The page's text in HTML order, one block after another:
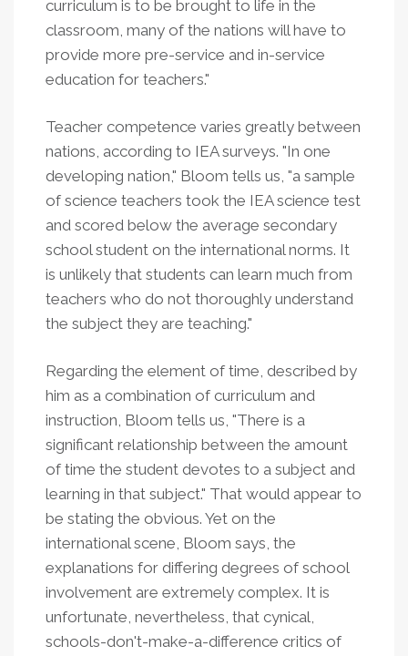
curriculum is to be brought to life in the
classroom, many of the nations will have to
provide more pre-service and in-service
education for teachers."
Teacher competence varies greatly between
nations, according to IEA surveys. "In one
developing nation," Bloom tells us, "a sample
of science teachers took the IEA science test
and scored below the average secondary
school student on the international norms. It
is unlikely that students can learn much from
teachers who do not thoroughly understand
the subject they are teaching."
Regarding the element of time, described by
him as a combination of curriculum and
instruction, Bloom tells us, "There is a
significant relationship between the amount
of time the student devotes to a subject and
learning in that subject." That would appear to
be stating the obvious. Yet on the
international scene, Bloom says, the
explanations for differing degrees of school
involvement are extremely complex. It is
unfortunate, nevertheless, that cynical,
schools-don't-make-a-difference critics of